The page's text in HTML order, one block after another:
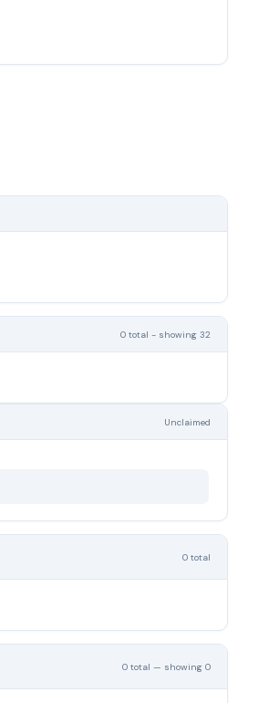
0 total - showing 32
Unclaimed
0 total
0 total — showing 0